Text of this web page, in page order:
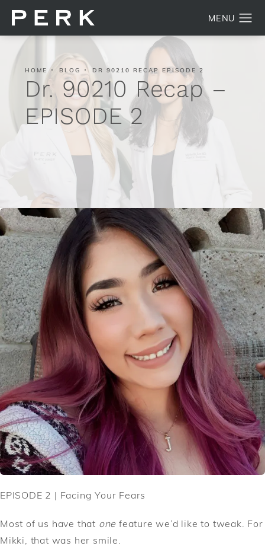
Dr. 90210 Recap –
EPISODE 2
HOME BLOG DR 90210 RECAP EPISODE 2
EPISODE 2 | Facing Your Fears
Most of us have that one feature we’d like to tweak. For
Mikki, that was her smile.